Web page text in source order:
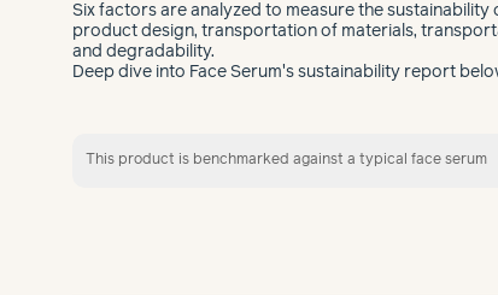
Six factors are analyzed to measure the
product design, transportation of materials,
and degradability.
Deep dive into Face Serum's sustainability report
This product is benchmarked against a typical face serum